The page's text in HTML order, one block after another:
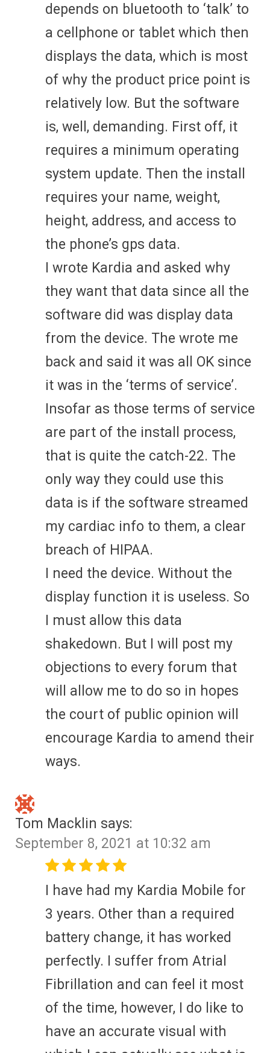
depends on bluetooth to ‘talk’ to
a cellphone or tablet which then
displays the data, which is most
of why the product price point is
relatively low. But the software
is, well, demanding. First off, it
requires a minimum operating
system update. Then the install
requires your name, weight,
height, address, and access to
the phone’s gps data.
I wrote Kardia and asked why
they want that data since all the
software did was display data
from the device. The wrote me
back and said it was all OK since
it was in the ‘terms of service’.
Insofar as those terms of service
are part of the install process,
that is quite the catch-22. The
only way they could use this
data is if the software streamed
my cardiac info to them, a clear
breach of HIPAA.
I need the device. Without the
display function it is useless. So
I must allow this data
shakedown. But I will post my
objections to every forum that
will allow me to do so in hopes
the court of public opinion will
encourage Kardia to amend their
ways.
Tom Macklin says:
September 8, 2021 at 10:32 am
I have had my Kardia Mobile for
3 years. Other than a required
battery change, it has worked
perfectly. I suffer from Atrial
Fibrillation and can feel it most
of the time, however, I do like to
have an accurate visual with